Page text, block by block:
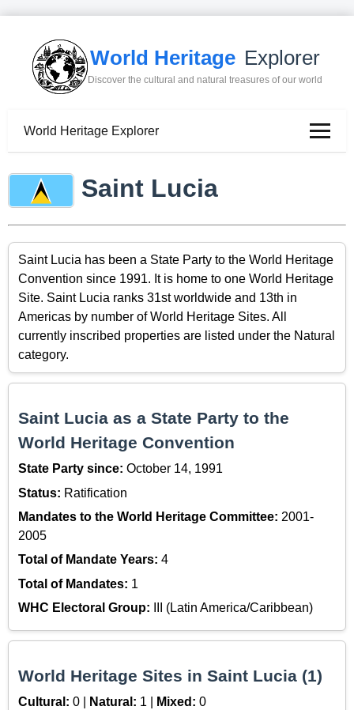
World Heritage Explorer
Discover the cultural and natural treasures of our world
World Heritage Explorer
Saint Lucia
Saint Lucia has been a State Party to the World Heritage
Convention since 1991. It is home to one World Heritage
Site. Saint Lucia ranks 31st worldwide and 13th in
Americas by number of World Heritage Sites. All
currently inscribed properties are listed under the Natural
category.
Saint Lucia as a State Party to the
World Heritage Convention
State Party since: October 14, 1991
Status: Ratification
Mandates to the World Heritage Committee: 2001-
2005
Total of Mandate Years: 4
Total of Mandates: 1
WHC Electoral Group: III (Latin America/Caribbean)
World Heritage Sites in Saint Lucia (1)
Cultural: 0 | Natural: 1 | Mixed: 0